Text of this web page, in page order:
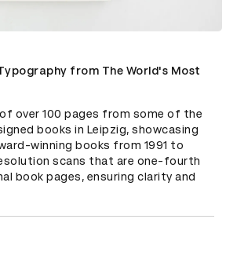
from The World's Most
over 100 pages from some of the
books in Leipzig, showcasing
winning books from 1991 to
scans that are one-fourth
book pages, ensuring clarity and